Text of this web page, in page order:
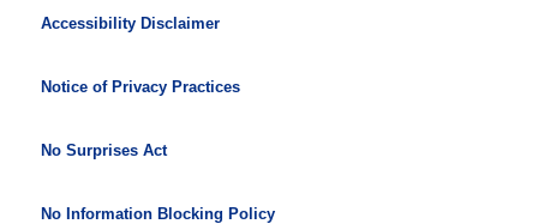
Accessibility Disclaimer
Notice of Privacy Practices
No Surprises Act
No Information Blocking Policy